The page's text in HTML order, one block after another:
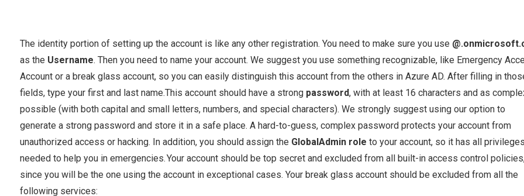
The identity portion of setting up the account is like any other registration. You need to make sure you use
as the Username. Then you need to name your account. We suggest you use something recognizable, like Emergency
Account or a break glass account, so you can easily distinguish this account from the others in Azure AD. After filling in
fields, type your first and last name.This account should have a strongpassword, with at least 16 characters and as
possible (with both capital and small letters, numbers, and special characters). We strongly suggest using our option to
generate a strong password and store it in a safe place. A hard-to-guess, complex password protects your account from
unauthorized access or hacking. In addition, you should assign the GlobalAdmin role to your account, so it has all privileges
needed to help you in emergencies. Your account should be top secret and excluded from all built-in access control
since you will be the one using the account in exceptional cases. Your break glass account should be excluded from all the
following services: